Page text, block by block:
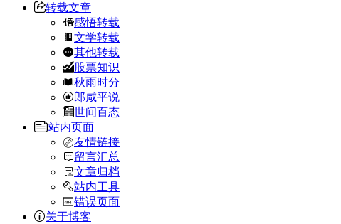
转载文章
感悟转载
文学转载
其他转载
股票知识
秋雨时分
郎咸平说
世间百态
站内页面
友情链接
留言汇总
文章归档
站内工具
错误页面
关于博客